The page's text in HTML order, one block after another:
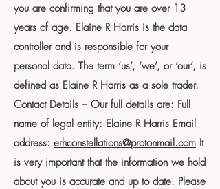
you are confirming that you are over 13
years of age. Elaine R Harris is the data
controller and is responsible for your
personal data. The term ‘us’, ‘we’, or ‘our’, is
defined as Elaine R Harris as a sole trader.
Contact Details – Our full details are: Full
name of legal entity: Elaine R Harris Email
address: erhconstellations@protonmail.com It
is very important that the information we hold
about you is accurate and up to date. Please